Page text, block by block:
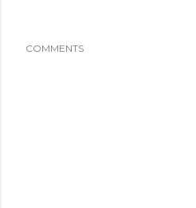
COMMENTS